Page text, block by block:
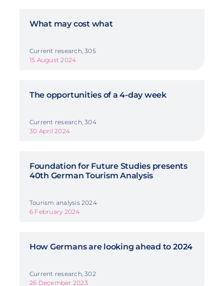
What may cost what
Current research, 305
15 August 2024
The opportunities of a 4-day week
Current research, 304
30 April 2024
Foundation for Future Studies presents
40th German Tourism Analysis
Tourism analysis 2024
6 February 2024
How Germans are looking ahead to 2024
Current research, 302
26 December 2023